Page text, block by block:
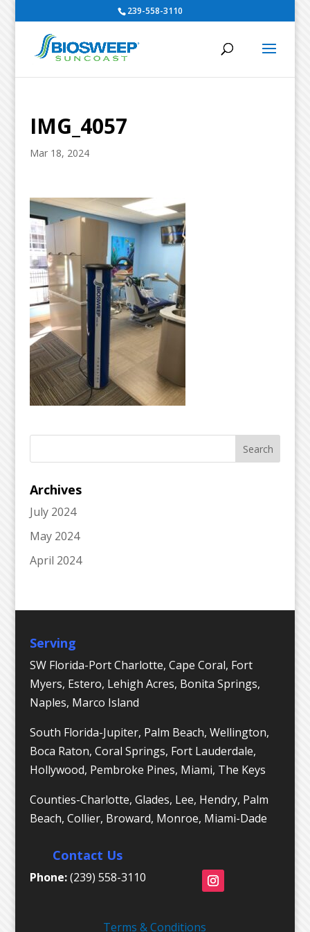
239-558-3110
IMG_4057
Mar 18, 2024
Archives
July 2024
May 2024
April 2024
Serving
SW Florida-Port Charlotte, Cape Coral, Fort
Myers, Estero, Lehigh Acres, Bonita Springs,
Naples, Marco Island
South Florida-Jupiter, Palm Beach, Wellington,
Boca Raton, Coral Springs, Fort Lauderdale,
Hollywood, Pembroke Pines, Miami, The Keys
Counties-Charlotte, Glades, Lee, Hendry, Palm
Beach, Collier, Broward, Monroe, Miami-Dade
Contact Us
Phone:(239) 558-3110
Terms & Conditions